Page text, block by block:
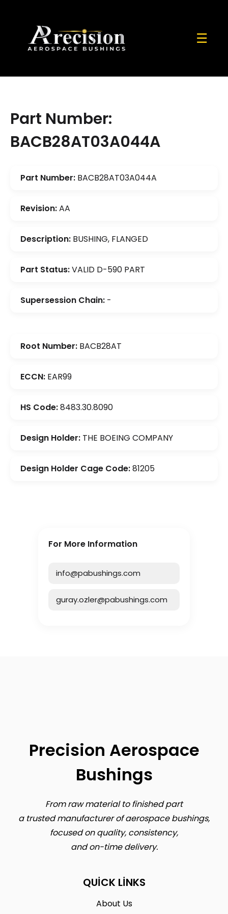
☰
Part Number:
BACB28AT03A044A
Part Number: BACB28AT03A044A
Revision:AA
Description: BUSHING, FLANGED
Part Status:VALID D-590 PART
Supersession Chain: -
Root Number: BACB28AT
ECCN: EAR99
HS Code:8483.30.8090
Design Holder: THE BOEING COMPANY
Design Holder Cage Code:81205
For More Information
info@pabushings.com
guray.ozler@pabushings.com
Precision Aerospace
Bushings
From raw material to finished part
a trusted manufacturer of aerospace bushings,
focused on quality, consistency,
and on-time delivery.
QUICK LINKS
About Us